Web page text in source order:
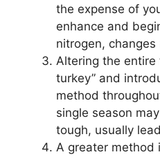
the expense of
enhance and
nitrogen,
Altering the entire
turkey” and
method
single season
tough, usually
A greater method